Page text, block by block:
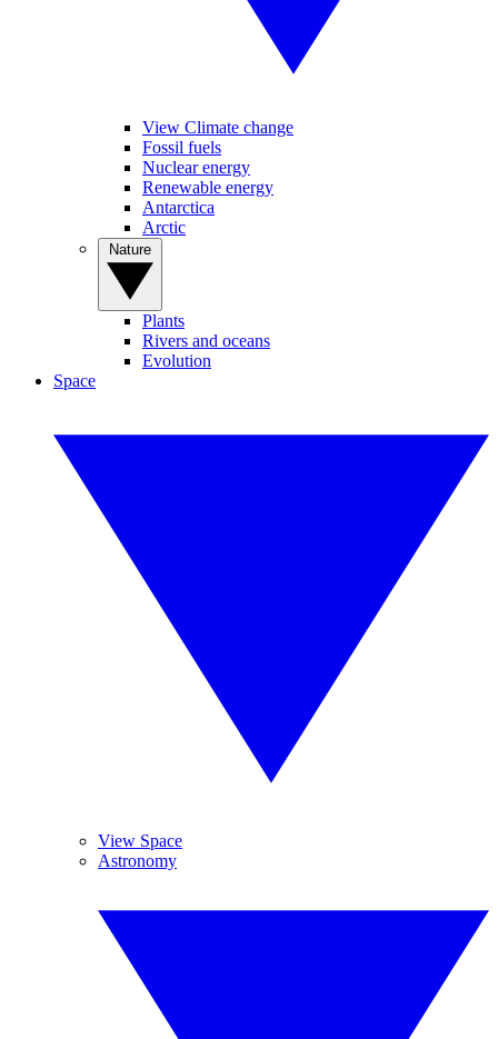
View Climate change
Fossil fuels
Nuclear energy
Renewable energy
Antarctica
Arctic
Plants
Rivers and oceans
Evolution
Space
View Space
Astronomy